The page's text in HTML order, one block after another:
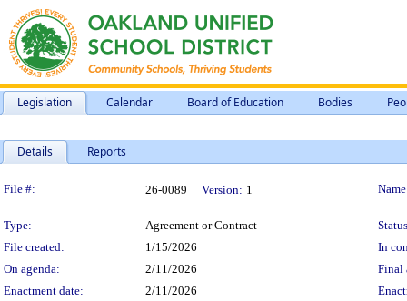
Legislation Calendar Board of Education Bodies
Details Reports
Legislation Details
File #: 26-0089 Version: 1
Type: Agreement or Contract
File created:
1/15/2026
In
On agenda:
2/11/2026
Final
Enactment date:
2/11/2026